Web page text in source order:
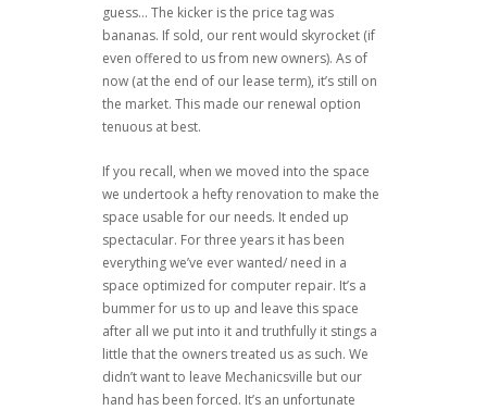
guess… The kicker is the price tag was
bananas. If sold, our rent would skyrocket (if
even offered to us from new owners). As of
now (at the end of our lease term), it’s still on
the market. This made our renewal option
tenuous at best.
If you recall, when we moved into the space
we undertook a hefty renovation to make the
space usable for our needs. It ended up
spectacular. For three years it has been
everything we’ve ever wanted/ need in a
space optimized for computer repair. It’s a
bummer for us to up and leave this space
after all we put into it and truthfully it stings a
little that the owners treated us as such. We
didn’t want to leave Mechanicsville but our
hand has been forced. It’s an unfortunate